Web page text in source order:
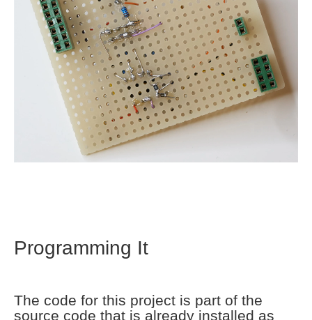
Programming It
The code for this project is part of the
source code that is already installed as